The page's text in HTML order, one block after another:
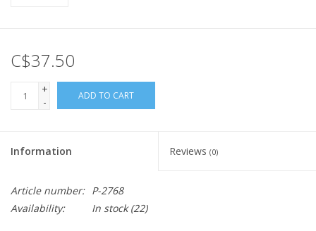
C$37.50
+
-
ADD TO CART
Information Reviews (0)
Article number: P-2768
Availability:
In stock(22)